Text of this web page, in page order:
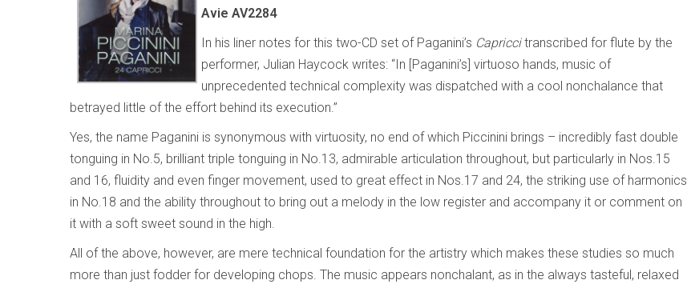
Avie AV2284
In his liner notes for this two-CD set of Paganini’s Capriccitranscribed for flute by the
performer, Julian Haycock writes: “In [Paganini’s] virtuoso hands, music of
unprecedented technical complexity was dispatched with a cool nonchalance that
betrayed little of the effort behind its execution.”
Yes, the name Paganini is synonymous with virtuosity, no end of which Piccinini brings – incredibly fast double
tonguing in No.5, brilliant triple tonguing in No.13, admirable articulation throughout, but particularly in Nos.15
and 16, fluidity and even finger movement, used to great effect in Nos.17 and 24, the striking use of harmonics
in No.18 and the ability throughout to bring out a melody in the low register and accompany it or comment on
it with a soft sweet sound in the high.
All of the above, however, are mere technical foundation for the artistry which makes these studies so much
more than just fodder for developing chops. The music appears nonchalant, as in the always tasteful, relaxed